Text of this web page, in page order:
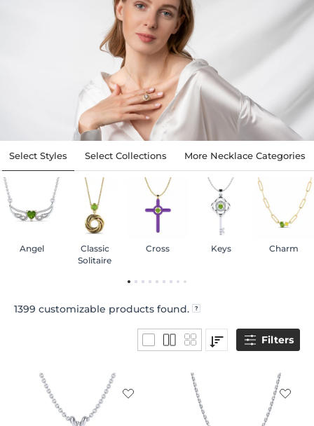
Select Styles Select Collections More Necklace Categories
Angel
Classic
Solitaire
Cross Keys Charm
1399 customizable products found.
Filters